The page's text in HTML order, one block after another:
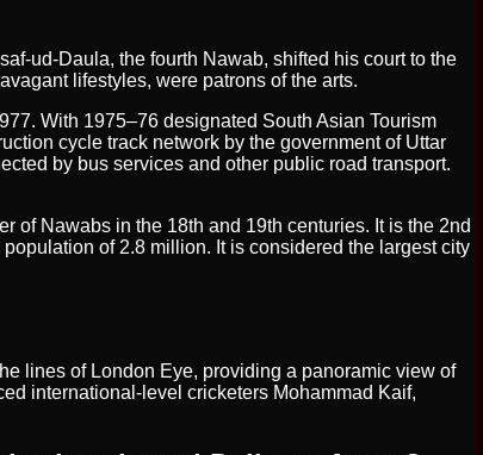
ud-Daula, the fourth Nawab, shifted his court to the
lifestyles, were patrons of the arts.
With 1975–76 designated South Asian Tourism
cycle track network by the government of Uttar
by bus services and other public road transport.
of Nawabs in the 18th and 19th centuries. It is the 2nd
of 2.8 million. It is considered the largest city
lines of London Eye, providing a panoramic view of
international-level cricketers Mohammad Kaif,